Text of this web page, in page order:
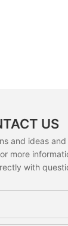
US
and ideas
more
with